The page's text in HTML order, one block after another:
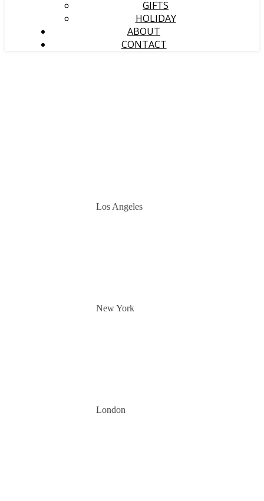
GIFTS
HOLIDAY
ABOUT
CONTACT
Los Angeles
New York
London